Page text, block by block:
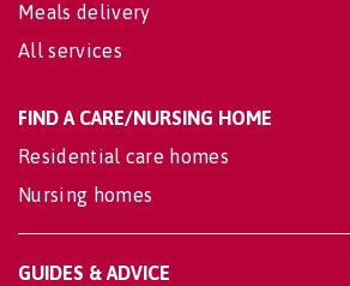
Meals delivery
All services
FIND A CARE/NURSING HOME
Residential care homes
Nursing homes
GUIDES & ADVICE